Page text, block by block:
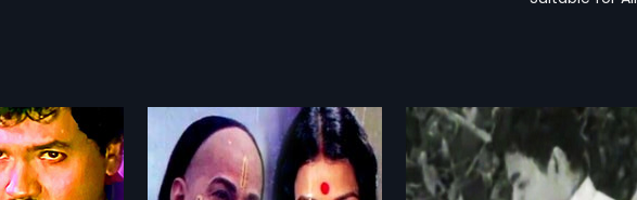
Vaibhava
Vaibhava is a
Kasidre Kailasa
1971
Kasidre Kailasa is a 1971 Indian
Thai Thande
1985
Thai Thande is a 1985 Indian